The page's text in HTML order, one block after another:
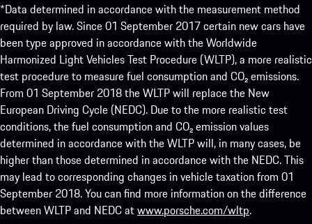
*Data determined in accordance with the measurement method
required by law. Since 01 September 2017 certain new cars have
been type approved in accordance with the Worldwide
Harmonized Light Vehicles Test Procedure (WLTP), a more realistic
test procedure to measure fuel consumption and CO₂ emissions.
From 01 September 2018 the WLTP will replace the New
European Driving Cycle (NEDC). Due to the more realistic test
conditions, the fuel consumption and CO₂ emission values
determined in accordance with the WLTP will, in many cases, be
higher than those determined in accordance with the NEDC. This
may lead to corresponding changes in vehicle taxation from 01
September 2018. You can find more information on the difference
between WLTP and NEDC atwww.porsche.com/wltp.